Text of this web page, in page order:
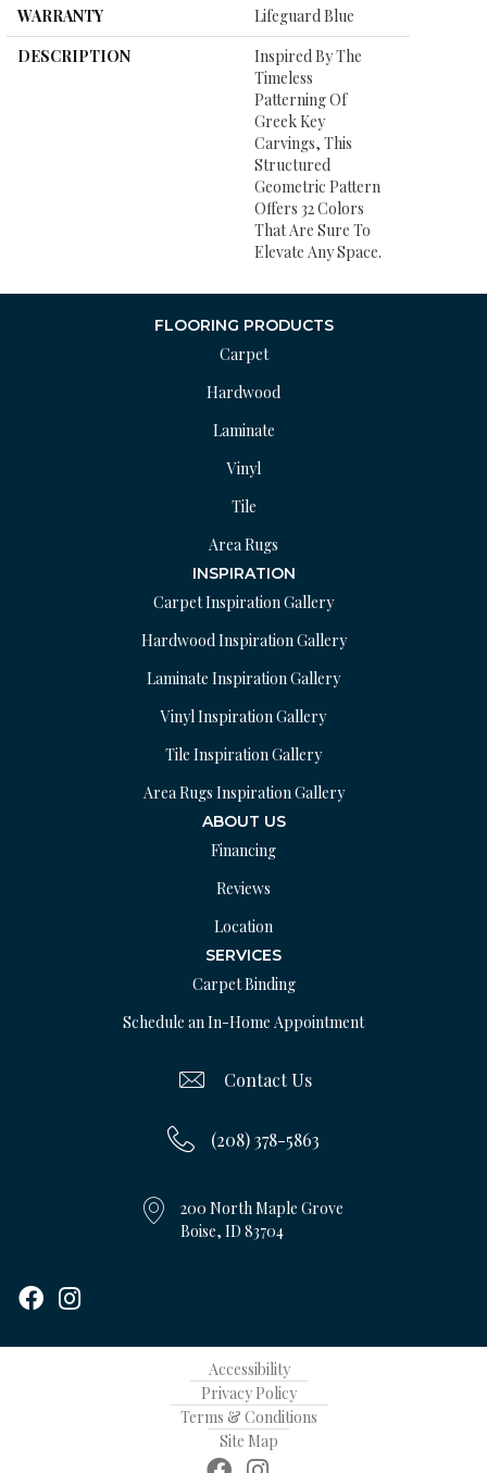
WARRANTY
Lifeguard Blue
DESCRIPTION
Inspired By The
Timeless
Patterning Of
Greek Key
Carvings, This
Structured
Geometric Pattern
Offers 32 Colors
That Are Sure To
Elevate Any Space.
FLOORING PRODUCTS
Carpet
Hardwood
Laminate
Vinyl
Tile
Area Rugs
INSPIRATION
Carpet Inspiration Gallery
Hardwood Inspiration Gallery
Laminate Inspiration Gallery
Vinyl Inspiration Gallery
Tile Inspiration Gallery
Area Rugs Inspiration Gallery
ABOUT US
Financing
Reviews
Location
SERVICES
Carpet Binding
Schedule an In-Home Appointment
Contact Us
(208) 378-5863
200 North Maple Grove
Boise, ID 83704
Accessibility
Privacy Policy
Terms & Conditions
Site Map